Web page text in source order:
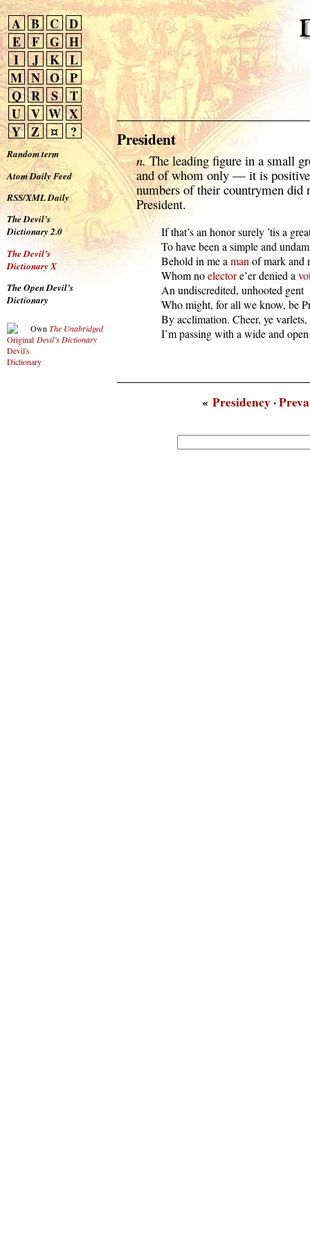
A B C D
E
F G H
I
J K L
M N O P
Q R S
T
U V W X
Y Z ¤ ?
Random term
Atom Daily Feed
RSS/XML Daily
The Devil’s
Dictionary 2.0
The Devil’s
Dictionary X
The Open Devil’s
Dictionary
Own The Unabridged
Devil’s Dictionary
President
n.The leading figure in a small
and of whom only — it is
numbers of their countrymen did
President.
If that’s an honor surely ’tis a
To have been a simple and
  Behold in me a
man of mark and
  Whom no
elector e’er denied a
  An undiscredited, unhooted gent
Who might, for all we know, be
By acclimation. Cheer, ye
I’m passing with a wide and open
« Presidency·